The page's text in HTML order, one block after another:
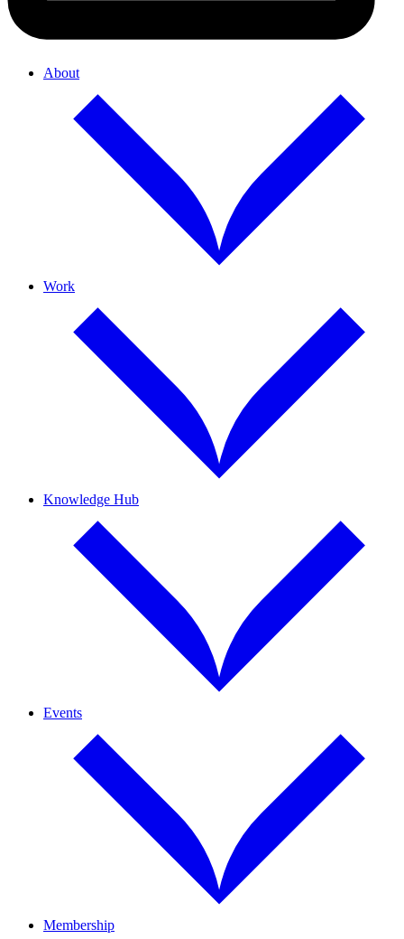
About
Work
Knowledge Hub
Events
Membership